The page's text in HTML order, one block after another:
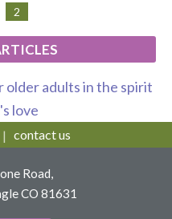
2
adults in the spirit
love
contact us
Road,
CO 81631